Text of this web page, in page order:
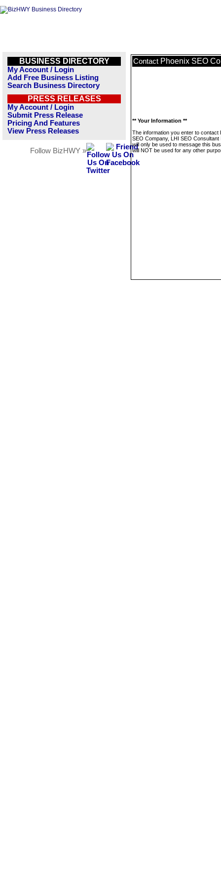
BUSINESS DIRECTORY
My Account / Login
Add Free Business Listing
Search Business Directory
PRESS RELEASES
My Account / Login
Submit Press Release
Pricing And Features
View Press Releases
Follow BizHWY »
Contact Phoenix SEO
** Your Information **
The information you enter to contact
SEO Company, LHI SEO Consultant
will only be used to message this
will NOT be used for any other